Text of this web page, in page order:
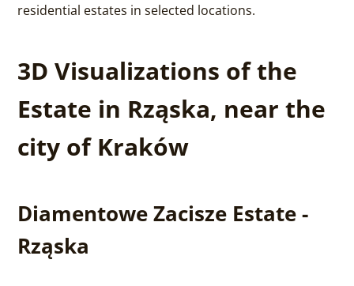
residential estates in selected locations.
3D Visualizations of the
Estate in Rząska, near the
city of Kraków
Diamentowe Zacisze Estate -
Rząska